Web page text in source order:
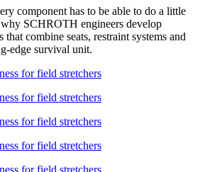
component has to be able to do a little
why SCHROTH engineers develop
combine seats, restraint systems and
edge survival unit.